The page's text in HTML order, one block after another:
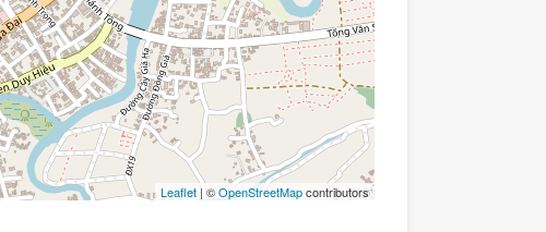
Leaflet| ©OpenStreetMapcontributors